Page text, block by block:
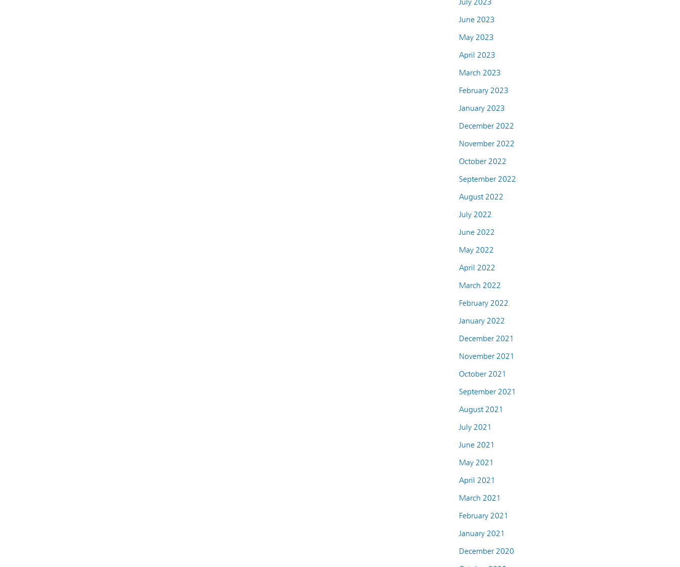
June 2023
May 2023
April 2023
March 2023
February 2023
January 2023
December 2022
November 2022
October 2022
September 2022
August 2022
July 2022
June 2022
May 2022
April 2022
March 2022
February 2022
January 2022
December 2021
November 2021
October 2021
September 2021
August 2021
July 2021
June 2021
May 2021
April 2021
March 2021
February 2021
January 2021
December 2020